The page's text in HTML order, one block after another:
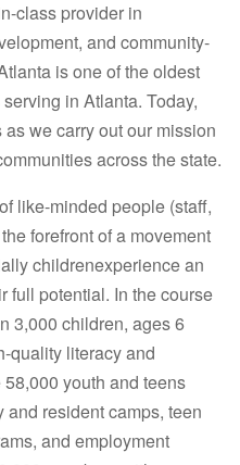
class provider in
and community-
is one of the oldest
in Atlanta. Today,
we carry out our mission
across the state.
like-minded people (staff,
forefront of a movement
childrenexperience an
full potential. In the course
3,000 children, ages 6
quality literacy and
youth and teens
resident camps, teen
and employment